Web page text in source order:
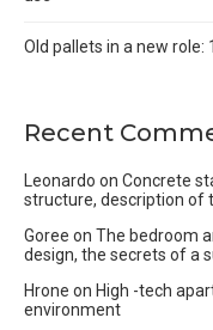
Old pallets in a new
Recent
Leonardo on Concrete
structure, description of
Goree on The bedroom
design, the secrets of a
Hrone on High -tech
environment